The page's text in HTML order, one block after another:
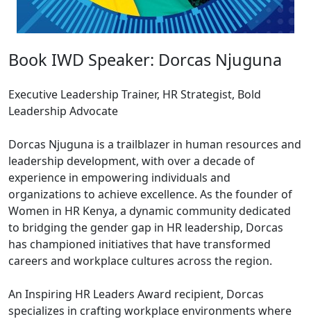
Book IWD Speaker: Dorcas Njuguna
Executive Leadership Trainer, HR Strategist, Bold
Leadership Advocate
Dorcas Njuguna is a trailblazer in human resources and
leadership development, with over a decade of
experience in empowering individuals and
organizations to achieve excellence. As the founder of
Women in HR Kenya, a dynamic community dedicated
to bridging the gender gap in HR leadership, Dorcas
has championed initiatives that have transformed
careers and workplace cultures across the region.
An Inspiring HR Leaders Award recipient, Dorcas
specializes in crafting workplace environments where